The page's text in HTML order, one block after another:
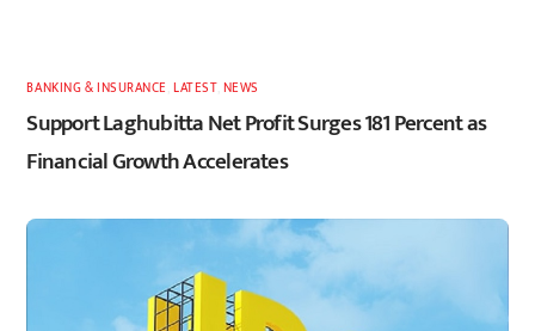
BANKING & INSURANCE ,LATEST, NEWS
Support Laghubitta Net Profit Surges 181 Percent as
Financial Growth Accelerates